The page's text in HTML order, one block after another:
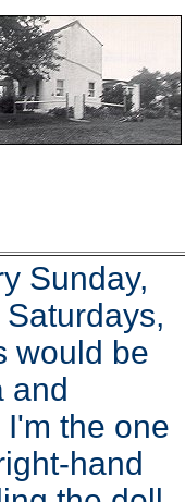
Sunday,
would be
and
the one
hand